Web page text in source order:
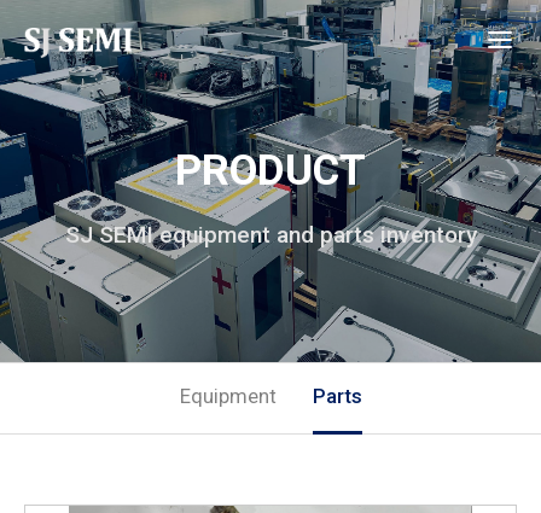
PRODUCT
SJ SEMI equipment and parts inventory
Equipment Parts